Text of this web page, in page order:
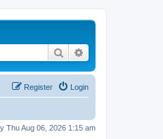
Search
Login
Register
Thu Aug 06, 2026 1:15 am